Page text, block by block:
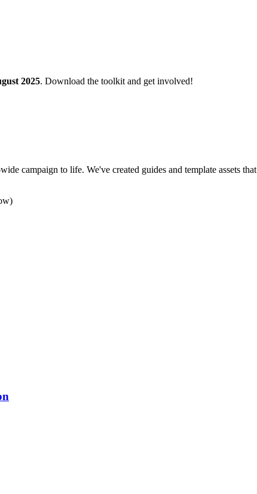
2025. Download the toolkit and get involved!
campaign to life. We've created guides and template assets